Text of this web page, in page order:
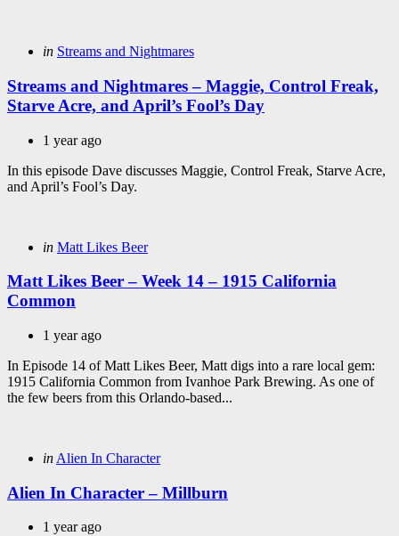
Categories
Posted
in Streams and Nightmares
Streams and Nightmares – Maggie, Control Freak,
Starve Acre, and April’s Fool’s Day
1 year ago
In this episode Dave discusses Maggie, Control Freak, Starve Acre,
and April’s Fool’s Day.
Categories
Posted
in Matt Likes Beer
Matt Likes Beer – Week 14 – 1915 California
Common
1 year ago
In Episode 14 of Matt Likes Beer, Matt digs into a rare local gem:
1915 California Common from Ivanhoe Park Brewing. As one of
the few beers from this Orlando-based...
Categories
Posted
in Alien In Character
Alien In Character – Millburn
1 year ago